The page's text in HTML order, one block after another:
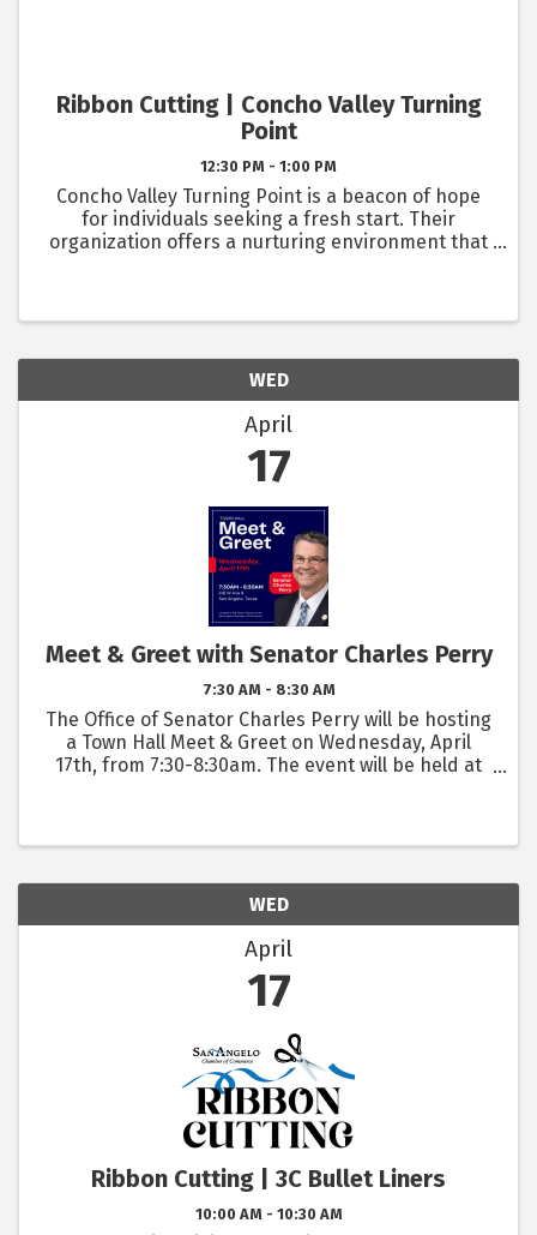
Ribbon Cutting | Concho Valley Turning
Point
12:30 PM - 1:00 PM
Concho Valley Turning Point is a beacon of hope
for individuals seeking a fresh start. Their
organization offers a nurturing environment that
WED
April
17
Meet & Greet with Senator Charles Perry
7:30 AM - 8:30 AM
The Office of Senator Charles Perry will be hosting
a Town Hall Meet & Greet on Wednesday, April
17th, from 7:30-8:30am. The event will be held at
WED
April
17
Ribbon Cutting | 3C Bullet Liners
10:00 AM - 10:30 AM